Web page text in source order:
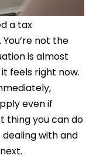
a tax
not the
is almost
feels right now.
even if
thing you can do
with and